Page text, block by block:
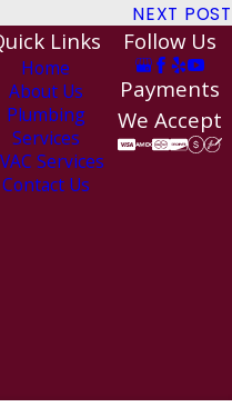
NEXT POST
Links
Home
About Us
Plumbing
Services
Services
Contact Us
Follow Us
Payments
We Accept